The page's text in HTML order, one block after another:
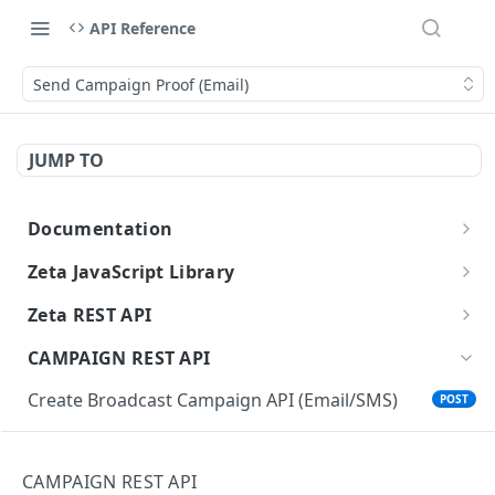
API Reference
Send Campaign Proof (Email)
JUMP TO
Documentation
Getting Started with Zeta APIs
Zeta JavaScript Library
Getting Started
Track an Event
Update User
Zeta REST API
Authorization
Delete a Person POST
Status of Delete a Person GET
Find a Person
CAMPAIGN REST API
Create Broadcast Campaign API (Email/SMS)
POST
Update Broadcast Campaign API (Email/SMS)
Get Broadcast Campaign API (Email/SMS)
CAMPAIGN REST API